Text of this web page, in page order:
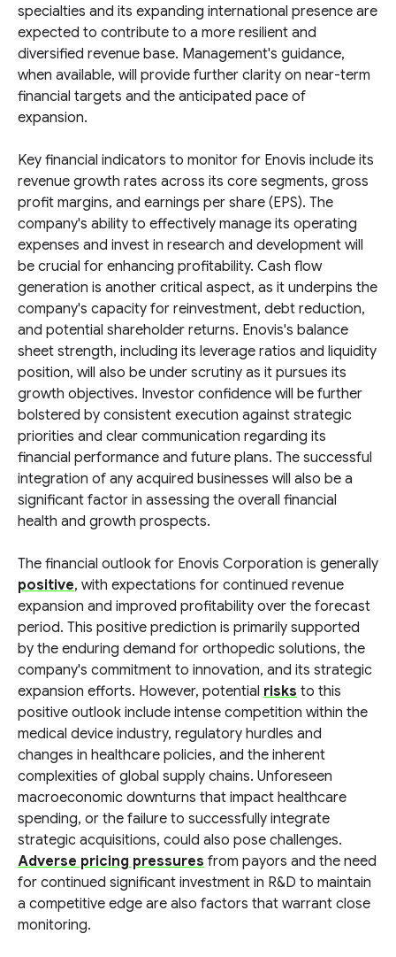
specialties and its expanding international presence are
expected to contribute to a more resilient and
diversified revenue base. Management's guidance,
when available, will provide further clarity on near-term
financial targets and the anticipated pace of
expansion.
Key financial indicators to monitor for Enovis include its
revenue growth rates across its core segments, gross
profit margins, and earnings per share (EPS). The
company's ability to effectively manage its operating
expenses and invest in research and development will
be crucial for enhancing profitability. Cash flow
generation is another critical aspect, as it underpins the
company's capacity for reinvestment, debt reduction,
and potential shareholder returns. Enovis's balance
sheet strength, including its leverage ratios and liquidity
position, will also be under scrutiny as it pursues its
growth objectives. Investor confidence will be further
bolstered by consistent execution against strategic
priorities and clear communication regarding its
financial performance and future plans. The successful
integration of any acquired businesses will also be a
significant factor in assessing the overall financial
health and growth prospects.
The financial outlook for Enovis Corporation is generally
positive, with expectations for continued revenue
expansion and improved profitability over the forecast
period. This positive prediction is primarily supported
by the enduring demand for orthopedic solutions, the
company's commitment to innovation, and its strategic
expansion efforts. However, potential risks to this
positive outlook include intense competition within the
medical device industry, regulatory hurdles and
changes in healthcare policies, and the inherent
complexities of global supply chains. Unforeseen
macroeconomic downturns that impact healthcare
spending, or the failure to successfully integrate
strategic acquisitions, could also pose challenges.
Adverse pricing pressures from payors and the need
for continued significant investment in R&D to maintain
a competitive edge are also factors that warrant close
monitoring.